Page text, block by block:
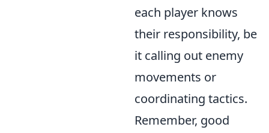
each player knows
their responsibility, be
it calling out enemy
movements or
coordinating tactics.
Remember, good